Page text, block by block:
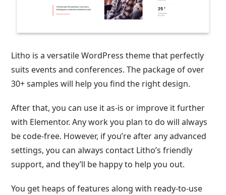
Litho is a versatile WordPress theme that perfectly
suits events and conferences. The package of over
30+ samples will help you find the right design.
After that, you can use it as-is or improve it further
with Elementor. Any work you plan to do will always
be code-free. However, if you’re after any advanced
settings, you can always contact Litho’s friendly
support, and they’ll be happy to help you out.
You get heaps of features along with ready-to-use